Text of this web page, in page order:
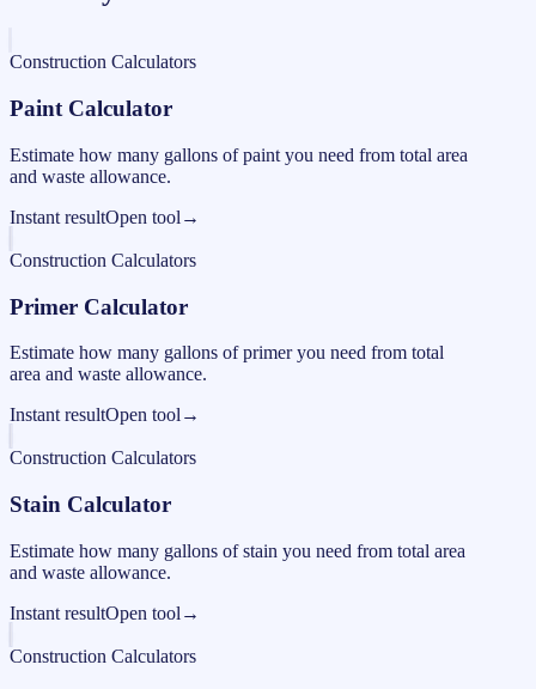
Construction Calculators
Paint Calculator
Estimate how many gallons of paint you need from total area
and waste allowance.
Instant resultOpen tool →
Construction Calculators
Primer Calculator
Estimate how many gallons of primer you need from total
area and waste allowance.
Instant resultOpen tool →
Construction Calculators
Stain Calculator
Estimate how many gallons of stain you need from total area
and waste allowance.
Instant resultOpen tool →
Construction Calculators